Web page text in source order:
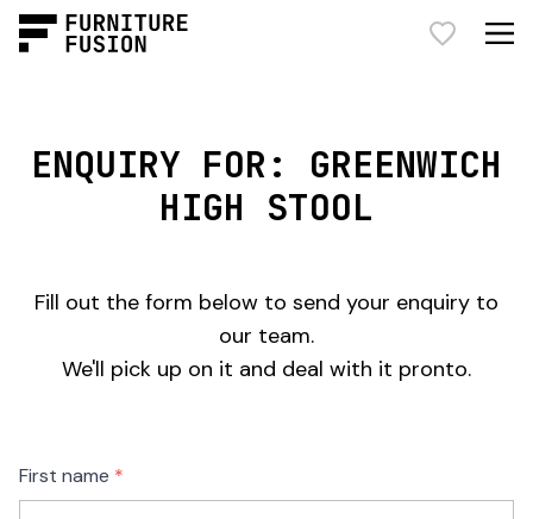
ENQUIRY FOR: GREENWICH
HIGH STOOL
Fill out the form below to send your enquiry to
our team.
We'll pick up on it and deal with it pronto.
Freeform
Check
Leave
this
First name